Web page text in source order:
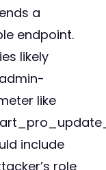
a
endpoint.
likely
like
include
role